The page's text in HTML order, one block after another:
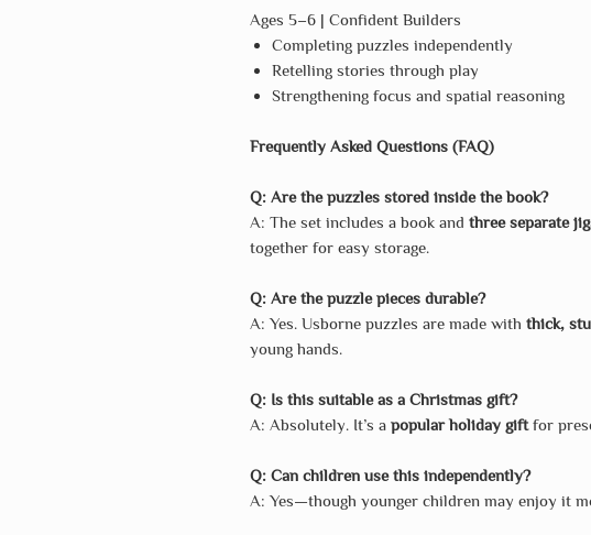
Ages 5–6 | Confident Builders
Completing puzzles independently
Retelling stories through play
Strengthening focus and spatial reasoning
Frequently Asked Questions (FAQ)
Q: Are the puzzles stored inside the book?
A: The set includes a book and three separate
together for easy storage.
Q: Are the puzzle pieces durable?
A: Yes. Usborne puzzles are made with thick,
young hands.
Q: Is this suitable as a Christmas gift?
A: Absolutely. It’s a popular holiday giftfor
Q: Can children use this independently?
A: Yes—though younger children may enjoy it